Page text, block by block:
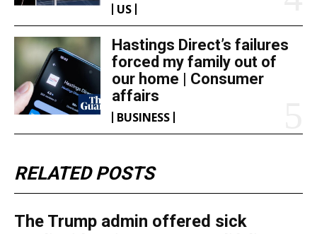
US
Hastings Direct’s failures
forced my family out of
our home | Consumer
affairs
BUSINESS
RELATED POSTS
The Trump admin offered sick